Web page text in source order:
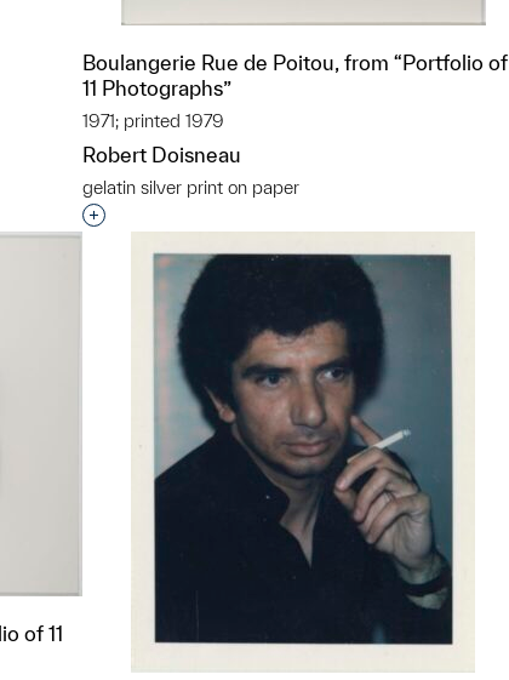
Boulangerie Rue de Poitou, from “Portfolio of
11 Photographs”
1971; printed 1979
Robert Doisneau
gelatin silver print on paper
Interested in adding this object to a group?
of 11